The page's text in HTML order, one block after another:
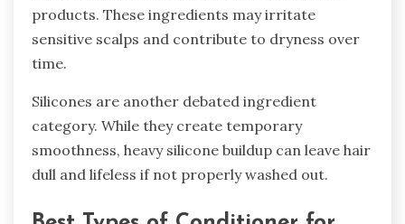
products. These ingredients may irritate
sensitive scalps and contribute to dryness over
time.
Silicones are another debated ingredient
category. While they create temporary
smoothness, heavy silicone buildup can leave hair
dull and lifeless if not properly washed out.